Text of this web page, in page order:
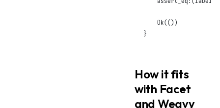
Ok(())
}
How it fits
with Facet
and Weavy